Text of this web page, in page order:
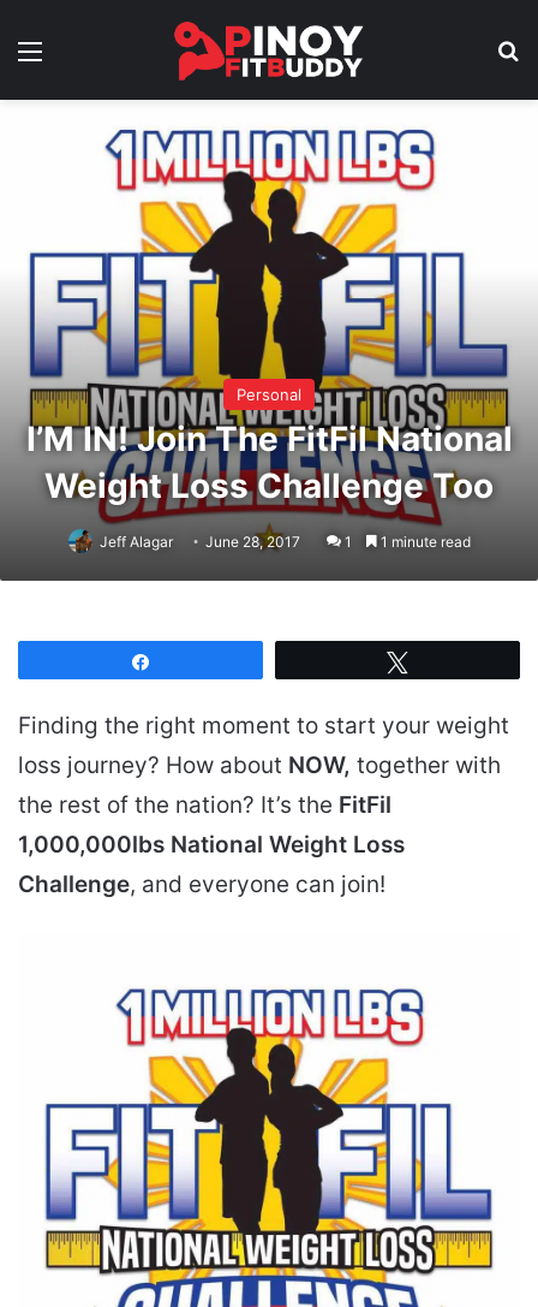
Menu
Personal
I’M IN! Join The FitFil National
Weight Loss Challenge Too
Jeff Alagar June 28, 2017 1 1 minute read
Finding the right moment to start your weight
loss journey? How about NOW, together with
the rest of the nation? It’s the FitFil
1,000,000lbs National Weight Loss
Challenge, and everyone can join!